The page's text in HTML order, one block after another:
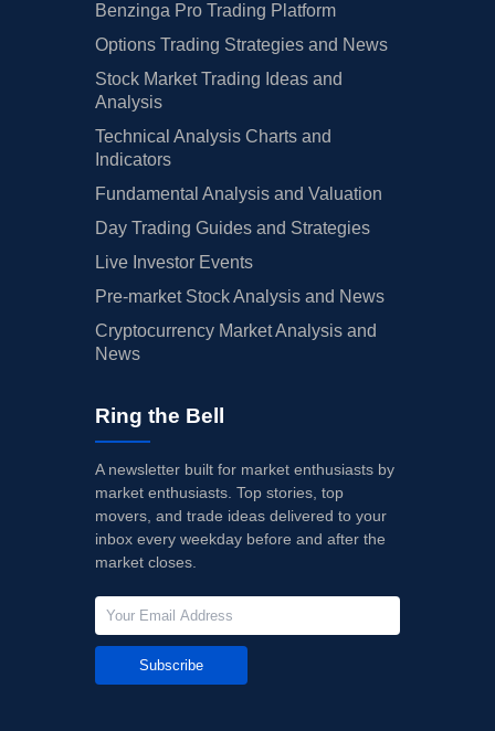
Benzinga Pro Trading Platform
Options Trading Strategies and News
Stock Market Trading Ideas and
Analysis
Technical Analysis Charts and
Indicators
Fundamental Analysis and Valuation
Day Trading Guides and Strategies
Live Investor Events
Pre-market Stock Analysis and News
Cryptocurrency Market Analysis and
News
Ring the Bell
A newsletter built for market enthusiasts by
market enthusiasts. Top stories, top
movers, and trade ideas delivered to your
inbox every weekday before and after the
market closes.
Subscribe